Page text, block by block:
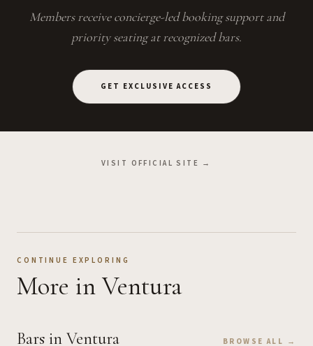
Members receive concierge-led booking support and
priority seating at recognized bars.
GET EXCLUSIVE ACCESS
VISIT OFFICIAL SITE →
CONTINUE EXPLORING
More in Ventura
Bars in Ventura BROWSE ALL →